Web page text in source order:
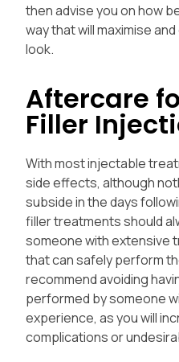
then advise you on how
way that will maximise
look.
Aftercare
Filler
With most injectable
side effects, although
subside in the days
filler treatments should
someone with extensive
that can safely perform
recommend avoiding
performed by someone
experience, as you will
complications or